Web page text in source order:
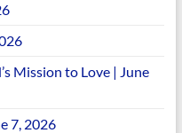
Mission to Love | June
7, 2026